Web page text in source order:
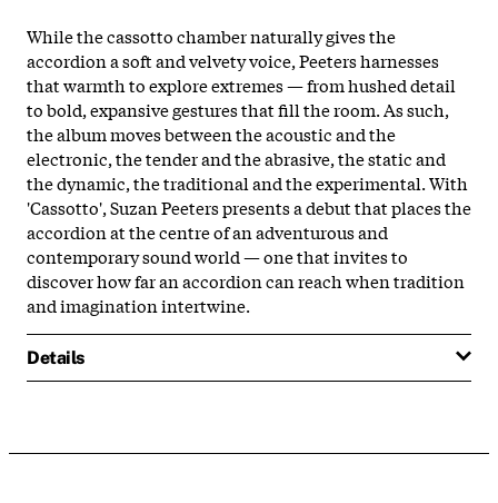
While the cassotto chamber naturally gives the
accordion a soft and velvety voice, Peeters harnesses
that warmth to explore extremes — from hushed detail
to bold, expansive gestures that fillthe room. As such,
the album moves between the acoustic and the
electronic, the tender and the abrasive, the static and
the dynamic, the traditional and the experimental. With
'Cassotto', Suzan Peeters presents a debut that places the
accordion at the centre of an adventurous and
contemporary sound world — one that invites to
discover how far an accordion can reach when tradition
and imagination intertwine.
Details